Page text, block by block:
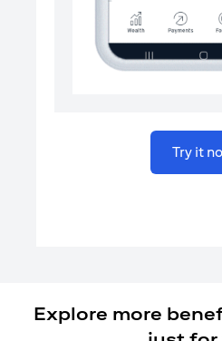
Try it
Explore more